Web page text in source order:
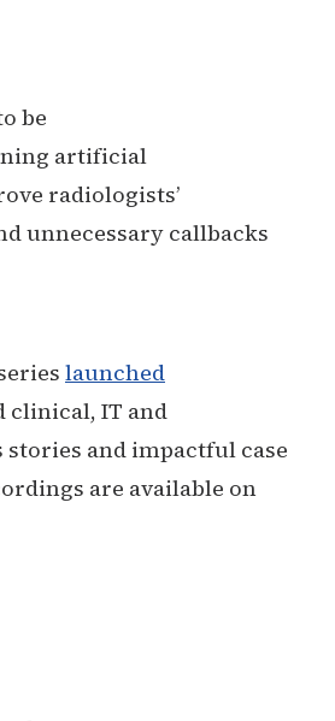
be
artificial
radiologists’
unnecessary callbacks
launched
clinical, IT and
and impactful case
are available on